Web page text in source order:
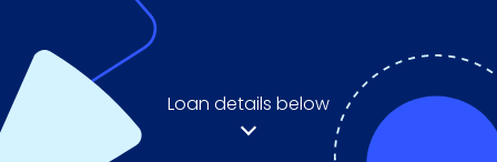
Loan details below